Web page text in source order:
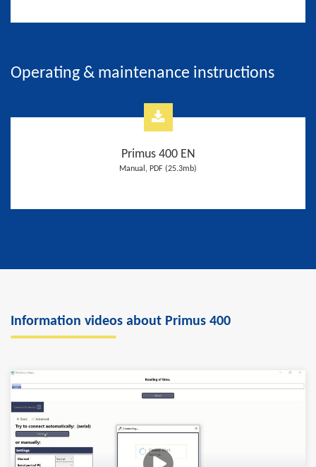
Operating & maintenance instructions
Primus 400 EN
Manual, PDF (25.3mb)
Information videos about Primus 400